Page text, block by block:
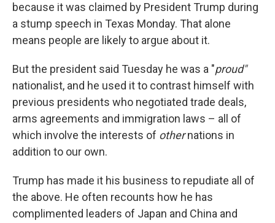
because it was claimed by President Trump during
a stump speech in Texas Monday. That alone
means people are likely to argue about it.
But the president said Tuesday he was a "proud"
nationalist, and he used it to contrast himself with
previous presidents who negotiated trade deals,
arms agreements and immigration laws – all of
which involve the interests of othernations in
addition to our own.
Trump has made it his business to repudiate all of
the above. He often recounts how he has
complimented leaders of Japan and China and